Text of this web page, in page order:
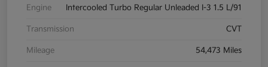
Engine Intercooled Turbo Regular Unleaded I-3 1.5 L/91
Transmission CVT
Mileage 54,473 Miles